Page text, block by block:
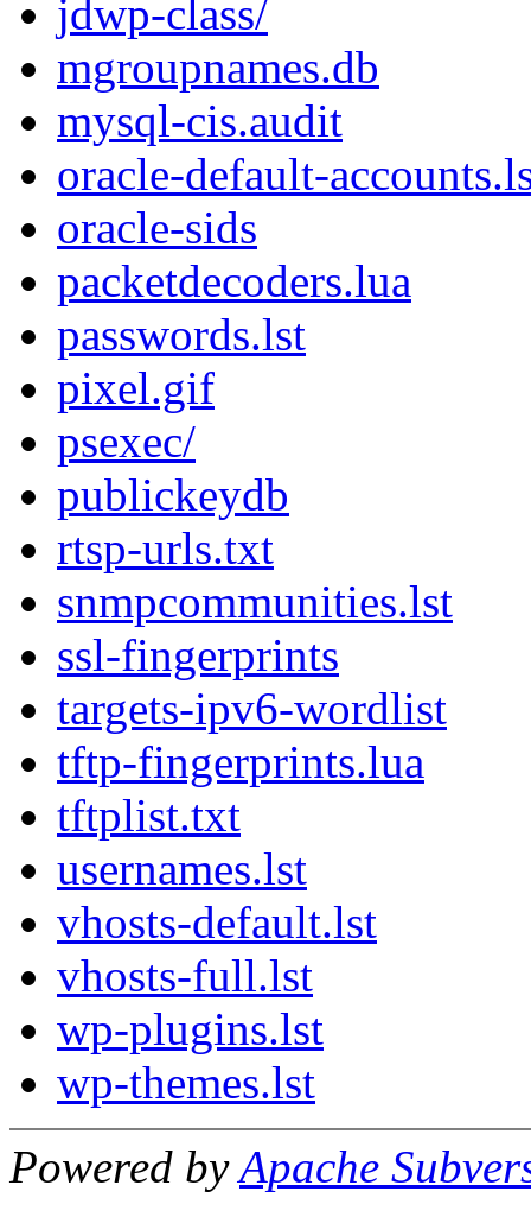
jdwp-class/
mgroupnames.db
mysql-cis.audit
oracle-default-
oracle-sids
packetdecoders.lua
passwords.lst
pixel.gif
psexec/
publickeydb
rtsp-urls.txt
snmpcommunities.lst
ssl-fingerprints
targets-ipv6-wordlist
tftp-fingerprints.lua
tftplist.txt
usernames.lst
vhosts-default.lst
vhosts-full.lst
wp-plugins.lst
wp-themes.lst
Powered byApache